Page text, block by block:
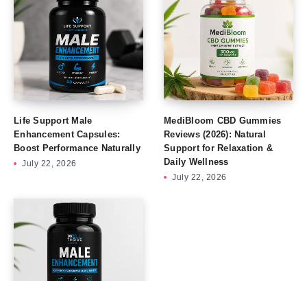
Life Support Male
Enhancement Capsules:
Boost Performance Naturally
July 22, 2026
MediBloom CBD Gummies
Reviews (2026): Natural
Support for Relaxation &
Daily Wellness
July 22, 2026